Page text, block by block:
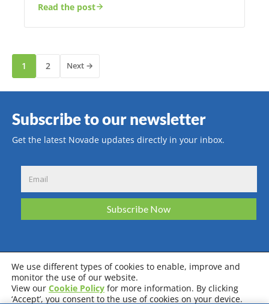
Read the post
1 2 Next →
Subscribe to our newsletter
Get the latest Novade updates directly in your inbox.
Privacy PolicyTerms & ConditionsCookie Policy
We use different types of cookies to enable, improve and
monitor the use of our website.
View our Cookie Policy for more information. By clicking
‘Accept’, you consent to the use of cookies on your device.